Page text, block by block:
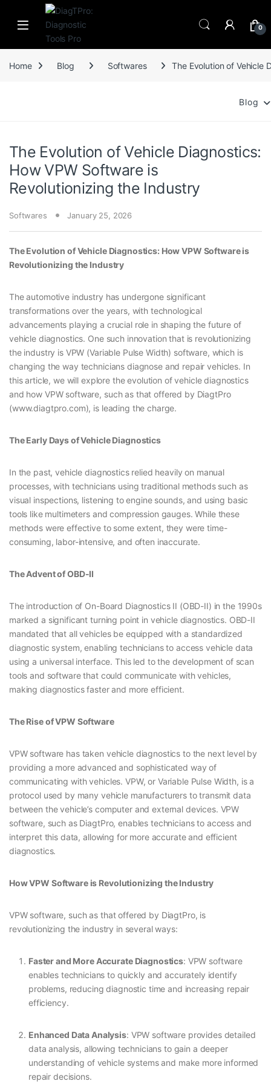
Skip to navigation
Skip to content
0
Home Blog Softwares The Evolution of Vehicle
Blog
The Evolution of Vehicle Diagnostics:
How VPW Software is
Revolutionizing the Industry
Softwares January 25, 2026
The Evolution of Vehicle Diagnostics: How VPW Software is
Revolutionizing the Industry
The automotive industry has undergone significant
transformations over the years, with technological
advancements playing a crucial role in shaping the future of
vehicle diagnostics. One such innovation that is revolutionizing
the industry is VPW (Variable Pulse Width) software, which is
changing the way technicians diagnose and repair vehicles. In
this article, we will explore the evolution of vehicle diagnostics
and how VPW software, such as that offered by DiagtPro
(www.diagtpro.com), is leading the charge.
The Early Days of Vehicle Diagnostics
In the past, vehicle diagnostics relied heavily on manual
processes, with technicians using traditional methods such as
visual inspections, listening to engine sounds, and using basic
tools like multimeters and compression gauges. While these
methods were effective to some extent, they were time-
consuming, labor-intensive, and often inaccurate.
The Advent of OBD-II
The introduction of On-Board Diagnostics II (OBD-II) in the 1990s
marked a significant turning point in vehicle diagnostics. OBD-II
mandated that all vehicles be equipped with a standardized
diagnostic system, enabling technicians to access vehicle data
using a universal interface. This led to the development of scan
tools and software that could communicate with vehicles,
making diagnostics faster and more efficient.
The Rise of VPW Software
VPW software has taken vehicle diagnostics to the next level by
providing a more advanced and sophisticated way of
communicating with vehicles. VPW, or Variable Pulse Width, is a
protocol used by many vehicle manufacturers to transmit data
between the vehicle’s computer and external devices. VPW
software, such as DiagtPro, enables technicians to access and
interpret this data, allowing for more accurate and efficient
diagnostics.
How VPW Software is Revolutionizing the Industry
VPW software, such as that offered by DiagtPro, is
revolutionizing the industry in several ways:
Faster and More Accurate Diagnostics: VPW software
enables technicians to quickly and accurately identify
problems, reducing diagnostic time and increasing repair
efficiency.
Enhanced Data Analysis: VPW software provides detailed
data analysis, allowing technicians to gain a deeper
understanding of vehicle systems and make more informed
repair decisions.